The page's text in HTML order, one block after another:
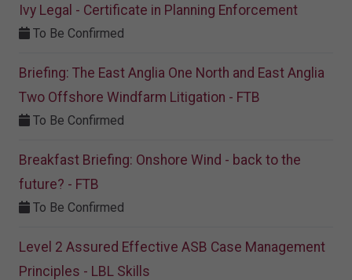
Ivy Legal - Certificate in Planning Enforcement
To Be Confirmed
Briefing: The East Anglia One North and East Anglia
Two Offshore Windfarm Litigation - FTB
To Be Confirmed
Breakfast Briefing: Onshore Wind - back to the
future? - FTB
To Be Confirmed
Level 2 Assured Effective ASB Case Management
Principles - LBL Skills